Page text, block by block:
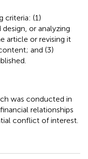
criteria: (1)
or analyzing
article or revising it
and (3)
was conducted in
relationships
conflict of interest.